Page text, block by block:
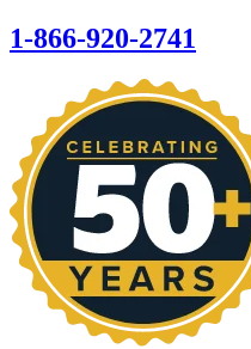
1-866-920-2741